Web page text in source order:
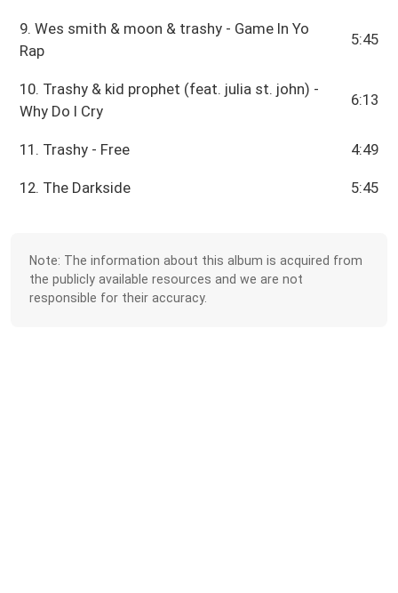
9. Wes smith & moon & trashy - Game In Yo
Rap
5:45
10. Trashy & kid prophet (feat. julia st. john) -
Why Do I Cry
6:13
11. Trashy - Free 4:49
12. The Darkside 5:45
Note: The information about this album is acquired from
the publicly available resources and we are not
responsible for their accuracy.